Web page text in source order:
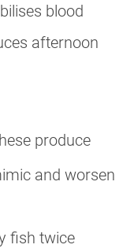
blood
afternoon
produce
and worsen
fish twice